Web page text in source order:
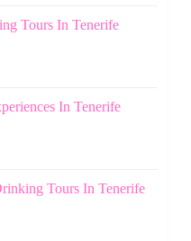
Tours In Tenerife
In Tenerife
Tours In Tenerife